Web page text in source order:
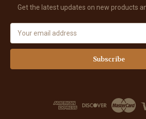
Get the latest updates on new products
a
l